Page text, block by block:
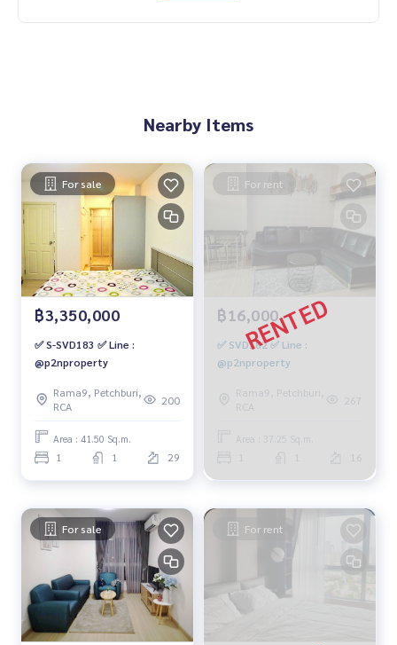
Nearby Items
For sale
฿3,350,000
✅ S-SVD183 ✅ Line :
@p2nproperty
Rama9, Petchburi,
RCA
200
Area : 41.50 Sq.m.
1 1 29
For rent
฿16,000
✅ SVD182 ✅ Line :
@p2nproperty
Rama9, Petchburi,
RCA
267
Area : 37.25 Sq.m.
16
For sale For rent